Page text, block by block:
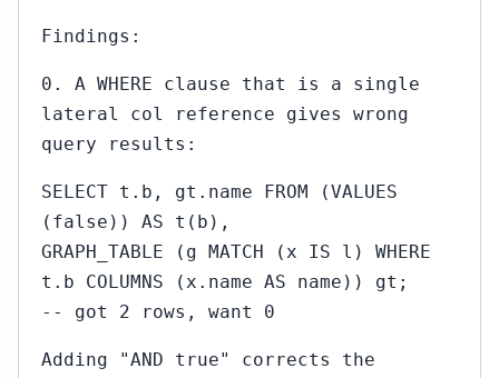
Findings:
0. A WHERE clause that is a single
lateral col reference gives wrong
query results:
SELECT t.b, gt.name FROM (VALUES
(false)) AS t(b),
GRAPH_TABLE (g MATCH (x IS l) WHERE
t.b COLUMNS (x.name AS name)) gt;
-- got 2 rows, want 0
Adding "AND true" corrects the